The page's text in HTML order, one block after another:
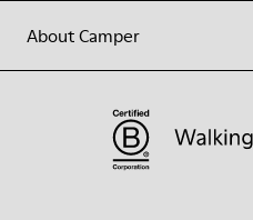
About Camper